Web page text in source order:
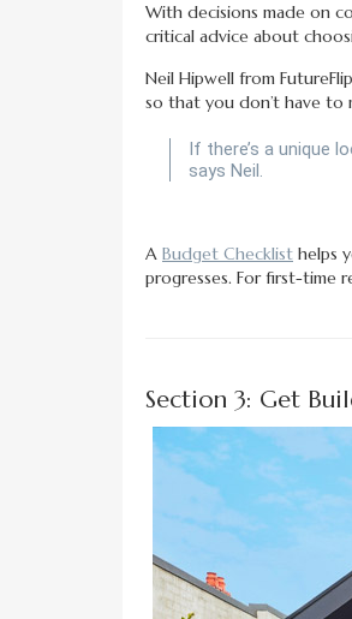
With decisions made on
critical advice about
Neil Hipwell from
so that you don’t have to
If there’s a unique
says Neil.
A Budget Checklist helps
progresses. For first-time
Section 3: Get